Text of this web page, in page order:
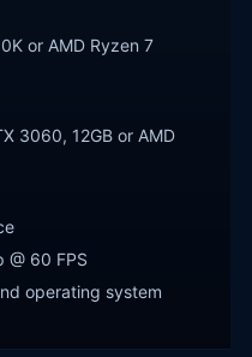
or AMD Ryzen 7
3060, 12GB or AMD
@ 60 FPS
operating system